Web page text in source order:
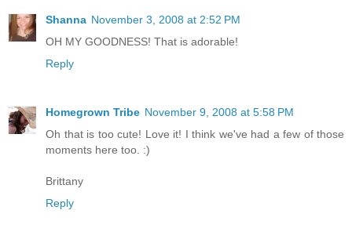
Shanna November 3, 2008 at 2:52 PM
OH MY GOODNESS! That is adorable!
Reply
Homegrown Tribe November 9, 2008 at 5:58 PM
Oh that is too cute! Love it! I think we've had a few of those
moments here too. :)
Brittany
Reply